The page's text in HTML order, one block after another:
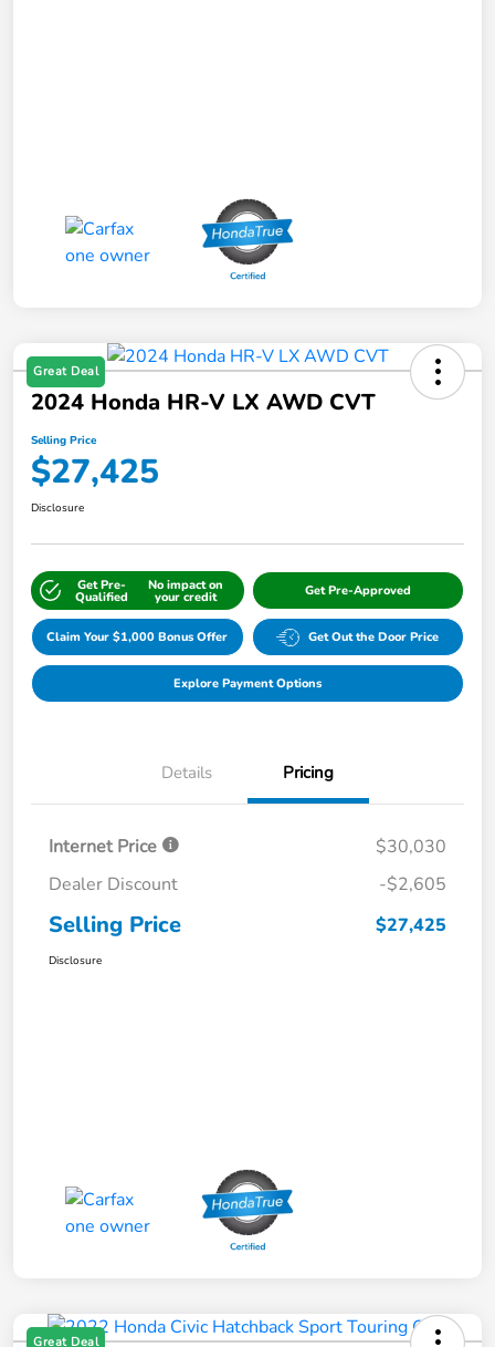
Great Deal
2024 Honda HR-V LX AWD CVT
Selling Price
$27,425
Disclosure
Get Pre-
Qualified
No impact on
your credit Get Pre-Approved
Claim Your $1,000 Bonus Offer Get Out the Door Price
Explore Payment Options
Details Pricing
Internet Price
$30,030
Dealer Discount
-$2,605
Selling Price $27,425
Disclosure
Great Deal